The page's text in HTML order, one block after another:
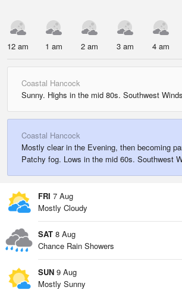
12 am 1 am 2 am 3 am 4 am
Coastal Hancock
Sunny. Highs in the mid 80s. Southwest
Coastal Hancock
Mostly clear in the Evening, then becoming
Patchy fog. Lows in the mid 60s. Southwest
FRI 7 Aug
Mostly Cloudy
SAT 8 Aug
Chance Rain Showers
SUN 9 Aug
Mostly Sunny